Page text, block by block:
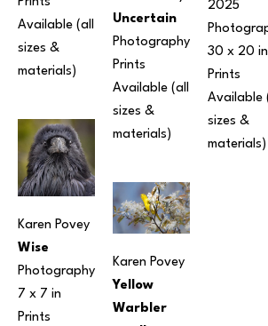
Available (all
sizes &
materials)
Karen Povey
Wise
Photography
7 x 7 in
Prints
Uncertain
Photography
Prints
Available (all
sizes &
materials)
Karen Povey
Yellow
Warbler
2025
30 x 20 in
Prints
Available
sizes &
materials)